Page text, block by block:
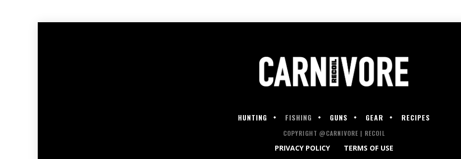
HUNTING FISHING GUNS GEAR RECIPES
COPYRIGHT @CARNIVORE | RECOIL
PRIVACY POLICY TERMS OF USE